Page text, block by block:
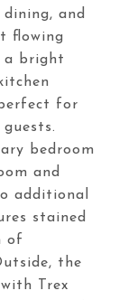
and
flowing
a bright
for
bedroom
and
additional
stained
of
the
Trex